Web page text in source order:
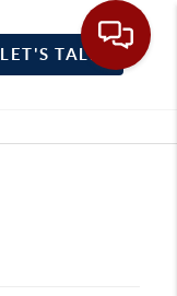
LET'S TALK